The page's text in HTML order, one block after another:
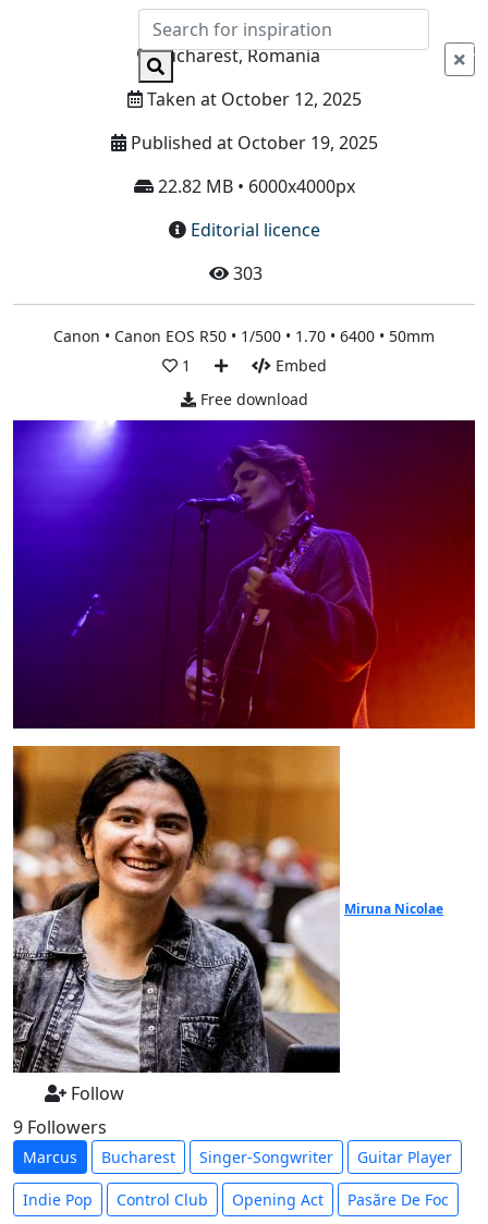
Info
Bucharest, Romania
Taken at October 12, 2025
Published at October 19, 2025
22.82 MB • 6000x4000px
Editorial licence
303
Canon • Canon EOS R50 • 1/500 • 1.70 • 6400 • 50mm
1
Embed
Free download
Miruna Nicolae
Follow
9 Followers
Marcus Bucharest Singer-Songwriter Guitar Player
Indie Pop Control Club Opening Act Pasăre De Foc